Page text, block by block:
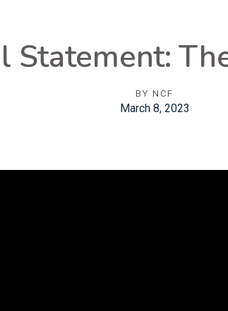
Statement:
BY NCF
March 8, 2023